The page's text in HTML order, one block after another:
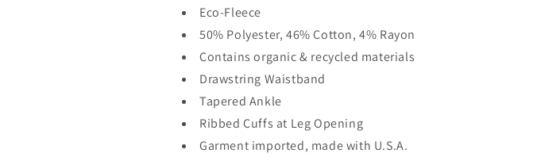
Eco-Fleece
50% Polyester, 46% Cotton, 4% Rayon
Contains organic & recycled materials
Drawstring Waistband
Tapered Ankle
Ribbed Cuffs at Leg Opening
Garment imported, made with U.S.A.